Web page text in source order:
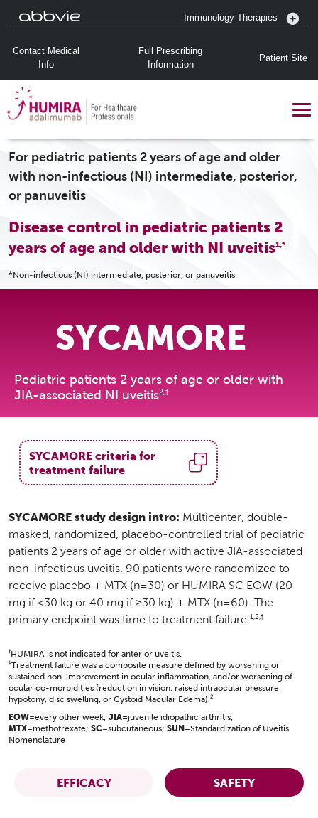
Immunology Therapies
Contact Medical
Info
Full Prescribing
Information
Patient Site
For pediatric patients 2 years of age and older
with non-infectious (NI) intermediate, posterior,
or panuveitis
Disease control in pediatric patients 2
years of age and older with NI uveitis1,*
*Non-infectious (NI) intermediate, posterior, or panuveitis.
SYCAMORE
Pediatric patients 2 years of age or older with
JIA-associated NI uveitis2,†
SYCAMORE study design intro: Multicenter, double-
masked, randomized, placebo-controlled trial of pediatric
patients 2 years of age or older with active JIA-associated
non-infectious uveitis. 90 patients were randomized to
receive placebo + MTX (n=30) or HUMIRA SC EOW (20
mg if <30 kg or 40 mg if ≥30 kg) + MTX (n=60). The
primary endpoint was time to treatment failure. 1,2,‡
SYCAMORE criteria for
treatment failure
†HUMIRA is not indicated for anterior uveitis.
‡Treatment failure was a composite measure defined by worsening or
sustained non-improvement in ocular inflammation, and/or worsening of
ocular co-morbidities (reduction in vision, raised intraocular pressure,
hypotony, disc swelling, or Cystoid Macular Edema).2
EOW=every other week; JIA=juvenile idiopathic arthritis;
MTX=methotrexate; SC=subcutaneous; SUN =Standardization of Uveitis
Nomenclature
EFFICACY SAFETY